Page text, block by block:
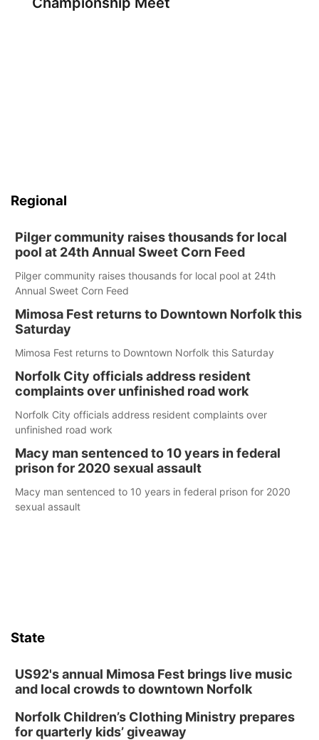
Regional
Pilger community raises thousands for local
pool at 24th Annual Sweet Corn Feed
Pilger community raises thousands for local pool at 24th
Annual Sweet Corn Feed
Mimosa Fest returns to Downtown Norfolk this
Saturday
Mimosa Fest returns to Downtown Norfolk this Saturday
Norfolk City officials address resident
complaints over unfinished road work
Norfolk City officials address resident complaints over
unfinished road work
Macy man sentenced to 10 years in federal
prison for 2020 sexual assault
Macy man sentenced to 10 years in federal prison for 2020
sexual assault
State
US92's annual Mimosa Fest brings live music
and local crowds to downtown Norfolk
Norfolk Children’s Clothing Ministry prepares
for quarterly kids’ giveaway